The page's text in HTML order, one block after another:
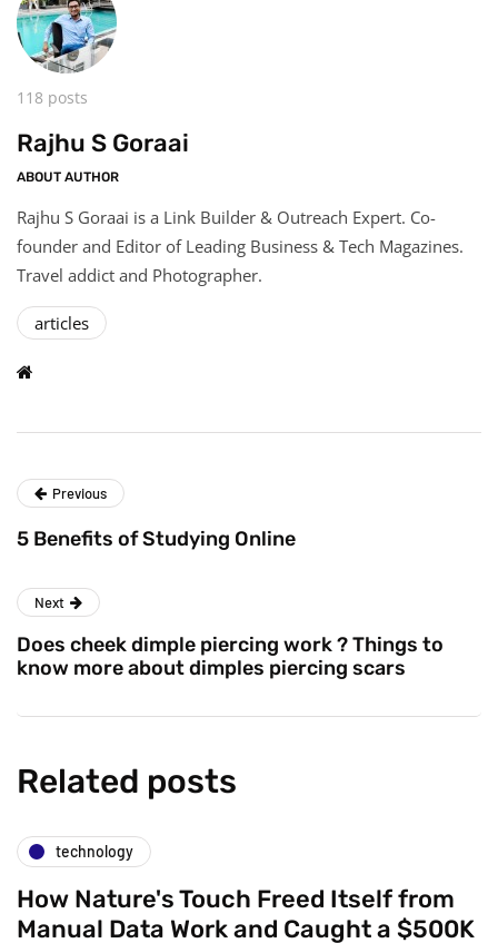
118 posts
Rajhu S Goraai
ABOUT AUTHOR
Rajhu S Goraai is a Link Builder & Outreach Expert. Co-
founder and Editor of Leading Business & Tech Magazines.
Travel addict and Photographer.
articles
Previous
5 Benefits of Studying Online
Next
Does cheek dimple piercing work ? Things to
know more about dimples piercing scars
Related posts
technology
How Nature's Touch Freed Itself from
Manual Data Work and Caught a $500K